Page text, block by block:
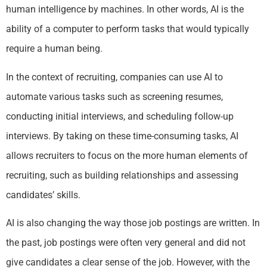
human intelligence by machines. In other words, AI is the
ability of a computer to perform tasks that would typically
require a human being.
In the context of recruiting, companies can use AI to
automate various tasks such as screening resumes,
conducting initial interviews, and scheduling follow-up
interviews. By taking on these time-consuming tasks, AI
allows recruiters to focus on the more human elements of
recruiting, such as building relationships and assessing
candidates’ skills.
AI is also changing the way those job postings are written. In
the past, job postings were often very general and did not
give candidates a clear sense of the job. However, with the